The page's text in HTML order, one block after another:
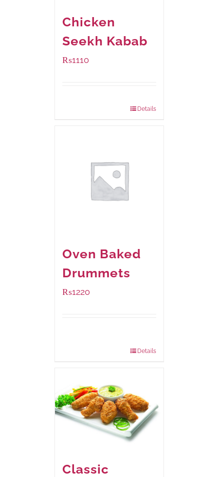
Chicken
Seekh Kabab
₨1110
Details
Oven Baked
Drummets
₨1220
Details
Classic